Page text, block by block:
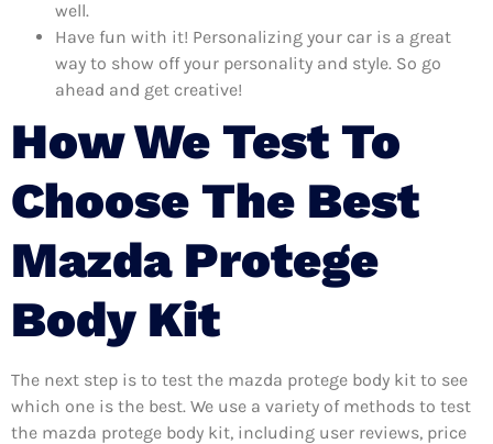
well.
Have fun with it! Personalizing your car is a great
way to show off your personality and style. So go
ahead and get creative!
How We Test To
Choose The Best
Mazda Protege
Body Kit
The next step is to test the mazda protege body kit to see
which one is the best. We use a variety of methods to test
the mazda protege body kit, including user reviews, price